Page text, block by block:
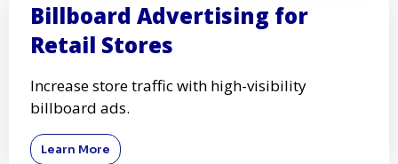
Billboard Advertising for
Retail Stores
Increase store traffic with high-visibility
billboard ads.
Learn More